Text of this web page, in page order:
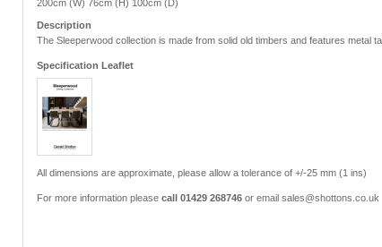
200cm (W) 76cm (H) 100cm (D)
Description
The Sleeperwood collection is made from solid old timbers and features metal
Specification Leaflet
All dimensions are approximate, please allow a tolerance of +/-25 mm (1 ins)
For more information please call 01429 268746 or email sales@shottons.co.uk